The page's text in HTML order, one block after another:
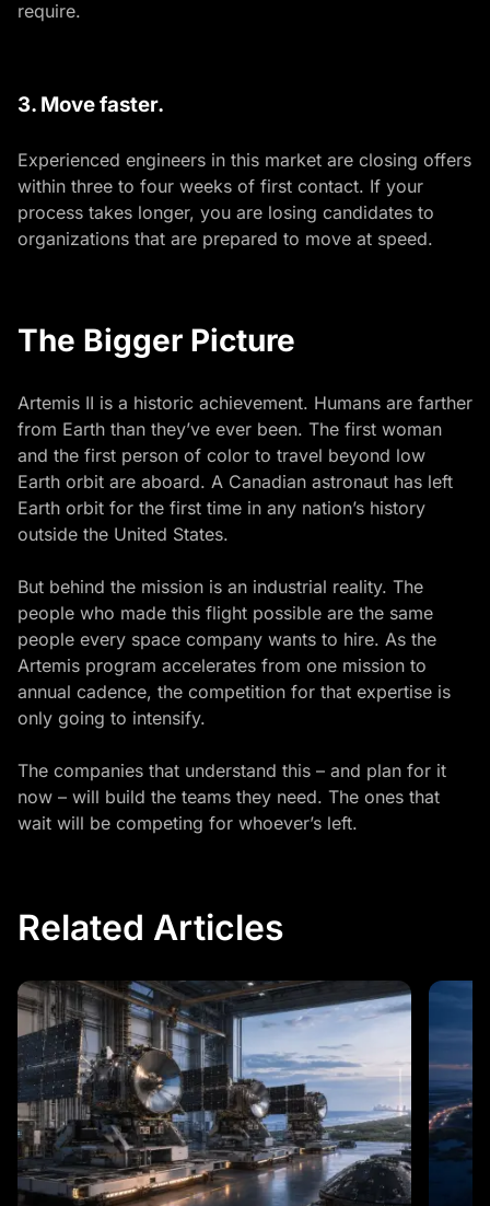
require.
3. Move faster.
Experienced engineers in this market are closing offers
within three to four weeks of first contact. If your
process takes longer, you are losing candidates to
organizations that are prepared to move at speed.
The Bigger Picture
Artemis II is a historic achievement. Humans are farther
from Earth than they’ve ever been. The first woman
and the first person of color to travel beyond low
Earth orbit are aboard. A Canadian astronaut has left
Earth orbit for the first time in any nation’s history
outside the United States.
But behind the mission is an industrial reality. The
people who made this flight possible are the same
people every space company wants to hire. As the
Artemis program accelerates from one mission to
annual cadence, the competition for that expertise is
only going to intensify.
The companies that understand this – and plan for it
now – will build the teams they need. The ones that
wait will be competing for whoever’s left.
Related Articles